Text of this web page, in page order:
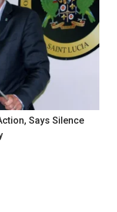
Says Silence